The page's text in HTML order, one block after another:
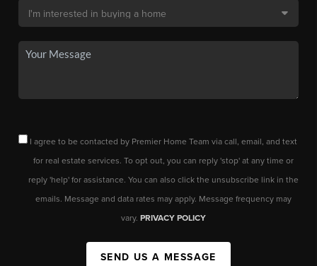
I agree to be contacted by Premier Home Team via call, email, and text
for real estate services. To opt out, you can reply 'stop' at any time or
reply 'help' for assistance. You can also click the unsubscribe link in the
emails. Message and data rates may apply. Message frequency may
vary. PRIVACY POLICY
SEND US A MESSAGE